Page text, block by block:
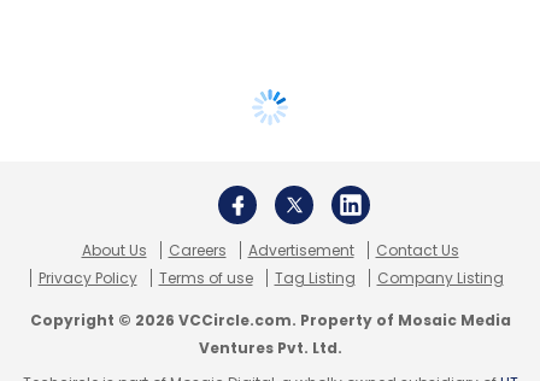
About Us Careers Advertisement
Contact Us
Privacy Policy
Terms of use Tag Listing Company Listing
Copyright © 2026 VCCircle.com. Property of Mosaic Media
Ventures Pvt. Ltd.